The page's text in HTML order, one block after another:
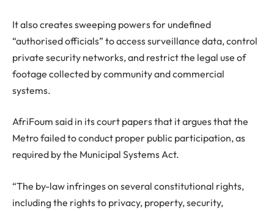
It also creates sweeping powers for undefined
“authorised officials” to access surveillance data, control
private security networks, and restrict the legal use of
footage collected by community and commercial
systems.
AfriFoum said in its court papers that it argues that the
Metro failed to conduct proper public participation, as
required by the Municipal Systems Act.
“The by-law infringes on several constitutional rights,
including the rights to privacy, property, security,